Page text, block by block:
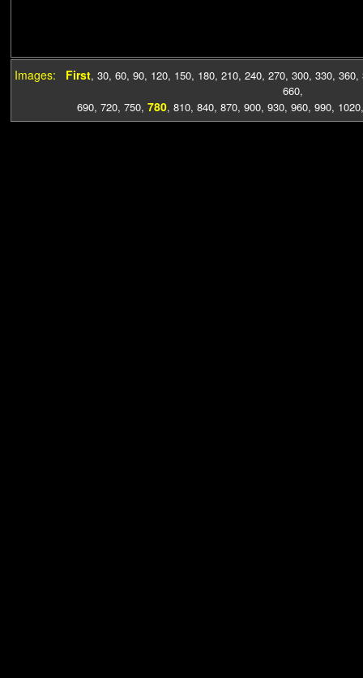
Images: First, 30, 60, 90, 120, 150, 180, 210, 240, 270, 300, 330, 360,
660,
690, 720, 750, 780, 810, 840, 870, 900, 930, 960, 990, 1020